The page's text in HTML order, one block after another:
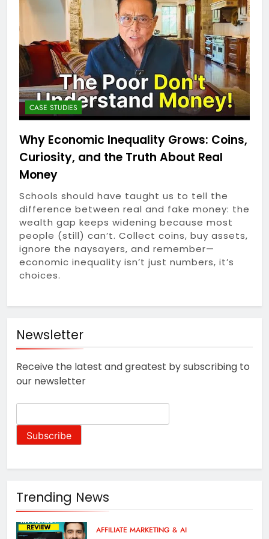
Matter
1 Year Ago
The Silent Roadblock:
How Voice AI Can Stop
Your Business From
Leaking Revenue in 2025
1 Year Ago
Not-So-Obvious Desk
Upgrades: 7 Affordable
Gadgets That Breathe
Life Into Your Workspace
1 Year Ago
Outsmart Your Tech
Spend: Unfiltered
Subscription Services,
Devices & Beyond
Honest Starts: A
Beginner’s Everyday
Inequality Grows: Coins,
Curiosity, and the Truth
About Real Money
1 Year Ago
Riding the AI Profit
Wave: An Honest Review
of the AI CashCow
System
1 Year Ago
Stop Guessing, Start
Roadmap for Real Online
CASE STUDIES
Why Economic Inequality Grows: Coins,
Curiosity, and the Truth About Real
Money
Schools should have taught us to tell the
difference between real and fake money: the
wealth gap keeps widening because most
people (still) can’t. Collect coins, buy assets,
ignore the naysayers, and remember—
economic inequality isn’t just numbers, it’s
choices.
Newsletter
Receive the latest and greatest by subscribing to
our newsletter
Trending News
AFFILIATE MARKETING & AI